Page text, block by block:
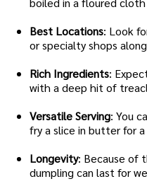
Best Locations: Look
or specialty shops
Rich Ingredients:
with a deep hit of
Versatile Serving: You
fry a slice in butter for
Longevity: Because of
dumpling can last for